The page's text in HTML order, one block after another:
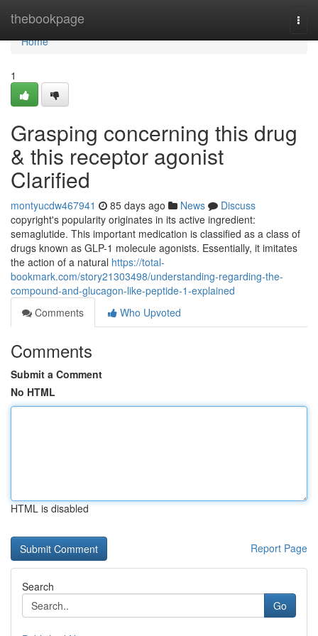
thebookpage
Home
Home
1
Grasping concerning this drug
& this receptor agonist
Clarified
montyucdw467941 85 days ago News
Discuss
copyright's popularity originates in its active ingredient:
semaglutide. This important medication is classified as a class of
drugs known as GLP-1 molecule agonists. Essentially, it imitates
the action of a natural https://total-
bookmark.com/story21303498/understanding-regarding-the-
compound-and-glucagon-like-peptide-1-explained
Comments
Who Upvoted
Comments
Submit a Comment
No HTML
HTML is disabled
Report Page
Search
Go